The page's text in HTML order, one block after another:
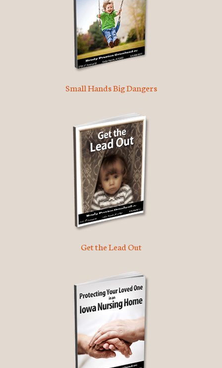
Small Hands Big Dangers
Get the Lead Out